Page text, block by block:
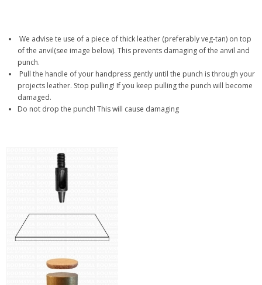
We advise te use of a piece of thick leather (preferably veg-tan) on top
of the anvil(see image below). This prevents damaging of the anvil and
punch.
Pull the handle of your handpress gently until the punch is through your
projects leather. Stop pulling! If you keep pulling the punch will become
damaged.
Do not drop the punch! This will cause damaging